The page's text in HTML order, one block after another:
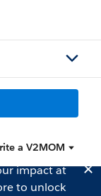
a V2MOM
impact at
to unlock